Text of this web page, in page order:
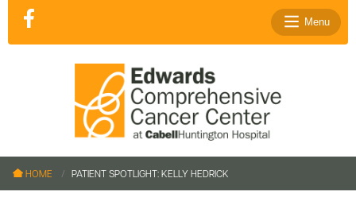
Menu
HOME PATIENT SPOTLIGHT: KELLY HEDRICK
menu